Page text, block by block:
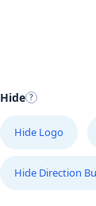
Hide
Hide Logo
Hide Direction